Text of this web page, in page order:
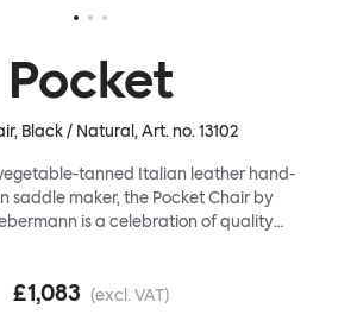
Pocket
Black / Natural , Art. no.13102
tanned Italian leather hand-
saddle maker, the Pocket Chair by
is a celebration of quality
shell sits neatly atop solid oak legs,
chair, alone or in groups. And this piece
£1,083 (excl. VAT)